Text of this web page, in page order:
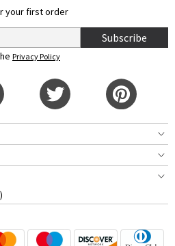
your first order
Subscribe
Privacy Policy